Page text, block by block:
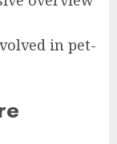
in pet-